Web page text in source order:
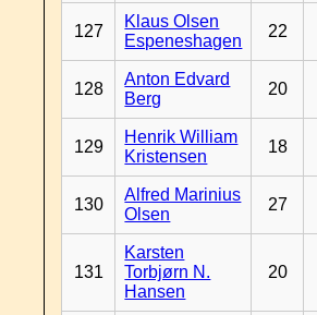
127
Klaus Olsen
Espeneshagen
22
128
Anton Edvard
Berg
20
129
Henrik William
Kristensen
18
130
Alfred Marinius
Olsen
27
131
Karsten
Torbjørn N.
Hansen
20